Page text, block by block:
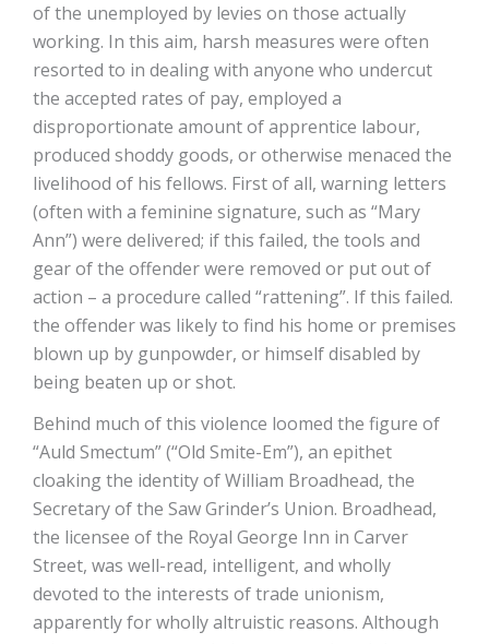
of the unemployed by levies on those actually
working. In this aim, harsh measures were often
resorted to in dealing with anyone who undercut
the accepted rates of pay, employed a
disproportionate amount of apprentice labour,
produced shoddy goods, or otherwise menaced the
livelihood of his fellows. First of all, warning letters
(often with a feminine signature, such as “Mary
Ann”) were delivered; if this failed, the tools and
gear of the offender were removed or put out of
action – a procedure called “rattening”. If this failed.
the offender was likely to find his home or premises
blown up by gunpowder, or himself disabled by
being beaten up or shot.
Behind much of this violence loomed the figure of
“Auld Smectum” (“Old Smite-Em”), an epithet
cloaking the identity of William Broadhead, the
Secretary of the Saw Grinder’s Union. Broadhead,
the licensee of the Royal George Inn in Carver
Street, was well-read, intelligent, and wholly
devoted to the interests of trade unionism,
apparently for wholly altruistic reasons. Although